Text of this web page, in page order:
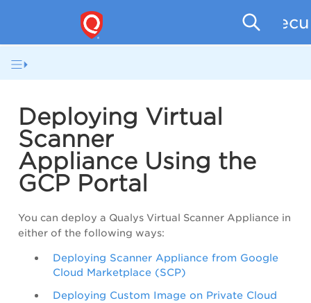
Deploying Virtual
Scanner
Appliance Using the
GCP Portal
You can deploy a Qualys Virtual Scanner Appliance in
either of the following ways:
Deploying Scanner Appliance from Google
Cloud Marketplace (SCP)
Deploying Custom Image on Private Cloud